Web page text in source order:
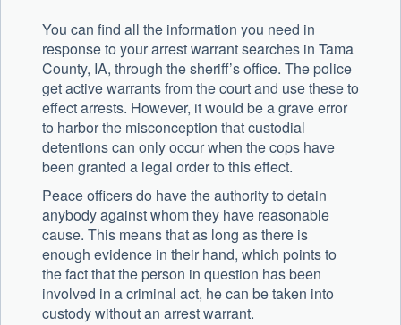
You can find all the information you need in
response to your arrest warrant searches in Tama
County, IA, through the sheriff’s office. The police
get active warrants from the court and use these to
effect arrests. However, it would be a grave error
to harbor the misconception that custodial
detentions can only occur when the cops have
been granted a legal order to this effect.
Peace officers do have the authority to detain
anybody against whom they have reasonable
cause. This means that as long as there is
enough evidence in their hand, which points to
the fact that the person in question has been
involved in a criminal act, he can be taken into
custody without an arrest warrant.